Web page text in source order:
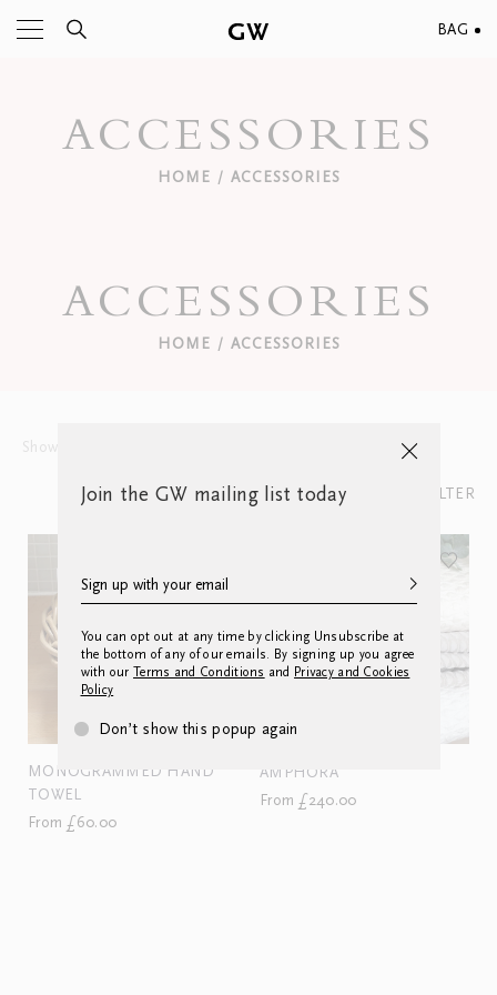
Join the GW mailing list today
You can opt out at any time by clicking Unsubscribe at
the bottom of any of our emails. By signing up you agree
with ourTerms and Conditions and
Privacy and Cookies
Policy
Don’t show this popup again
BAG
ACCESSORIES
HOME / ACCESSORIES
ACCESSORIES
HOME / ACCESSORIES
FILTER
Show
MONOGRAMMED HAND
TOWEL
From £60.00
AMPHORA
From £240.00